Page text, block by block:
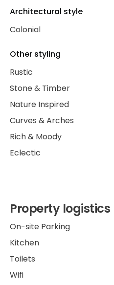
Architectural style
Colonial
Other styling
Rustic
Stone & Timber
Nature Inspired
Curves & Arches
Rich & Moody
Eclectic
Property logistics
On-site Parking
Kitchen
Toilets
Wifi